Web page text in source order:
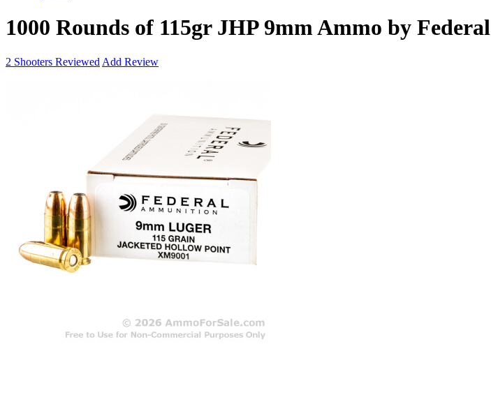
1000 Rounds of 115gr JHP 9mm Ammo by Federal
2 Shooters Reviewed Add Review